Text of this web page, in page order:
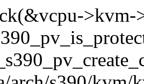
>kvm-